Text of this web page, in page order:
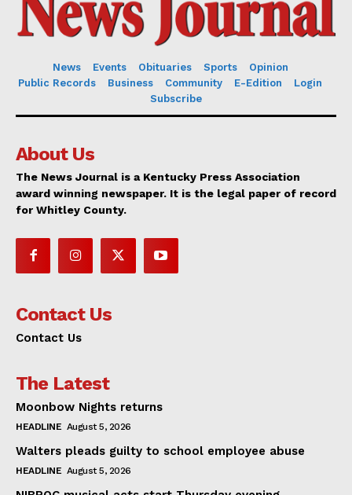
News Events Obituaries Sports
Opinion
Public Records
Business Community E-Edition
Login
Subscribe
About Us
The News Journal is a Kentucky Press Association
award winning newspaper. It is the legal paper of record
for Whitley County.
Contact Us
Contact Us
The Latest
Moonbow Nights returns
HEADLINE August 5, 2026
Walters pleads guilty to school employee abuse
HEADLINE August 5, 2026